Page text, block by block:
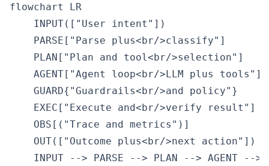
flowchart LR
    INPUT(["User intent"])
    PARSE["Parse plus<br/>classify"]
    PLAN["Plan and tool<br/>selection"]
    AGENT["Agent loop<br/>LLM plus tools"]
    GUARD{"Guardrails<br/>and policy"}
    EXEC["Execute and<br/>verify result"]
    OBS[("Trace and metrics")]
    OUT(["Outcome plus<br/>next action"])
INPUT --> PARSE --> PLAN --> AGENT -->